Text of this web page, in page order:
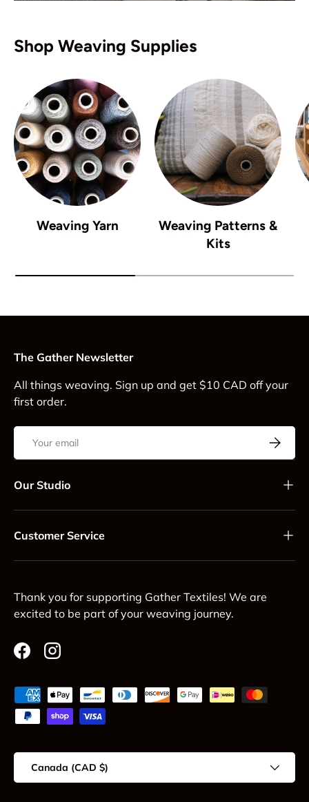
Shop Weaving Supplies
Weaving Yarn
Weaving Patterns &
Kits
The Gather Newsletter
All things weaving. Sign up and get $10 CAD off your
first order.
Email
Our Studio
Customer Service
Thank you for supporting Gather Textiles! We are
excited to be part of your weaving journey.
FacebookInstagram
Payment methods accepted
Country/Region
Canada (CAD $)